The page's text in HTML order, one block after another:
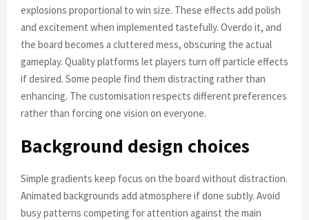
explosions proportional to win size. These effects add polish
and excitement when implemented tastefully. Overdo it, and
the board becomes a cluttered mess, obscuring the actual
gameplay. Quality platforms let players turn off particle effects
if desired. Some people find them distracting rather than
enhancing. The customisation respects different preferences
rather than forcing one vision on everyone.
Background design choices
Simple gradients keep focus on the board without distraction.
Animated backgrounds add atmosphere if done subtly. Avoid
busy patterns competing for attention against the main